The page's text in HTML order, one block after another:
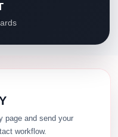
page and send your
workflow.